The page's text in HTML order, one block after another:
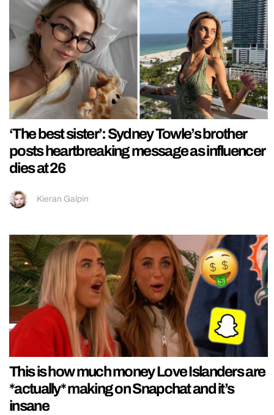
‘The best sister’: Sydney Towle’s brother
posts heartbreaking message as influencer
dies at 26
Kieran Galpin
This is how much money Love Islanders are
*actually* making on Snapchat and it’s
insane